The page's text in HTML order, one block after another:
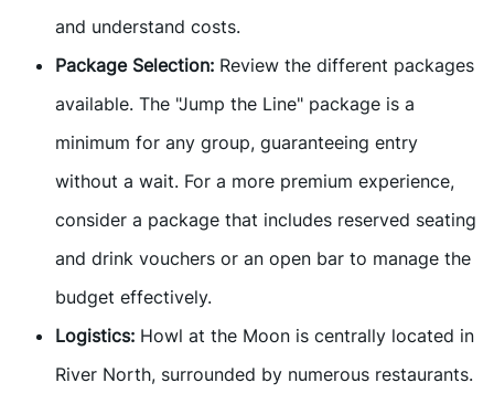
and understand costs.
Package Selection: Review the different packages
available. The "Jump the Line" package is a
minimum for any group, guaranteeing entry
without a wait. For a more premium experience,
consider a package that includes reserved seating
and drink vouchers or an open bar to manage the
budget effectively.
Logistics: Howl at the Moon is centrally located in
River North, surrounded by numerous restaurants.